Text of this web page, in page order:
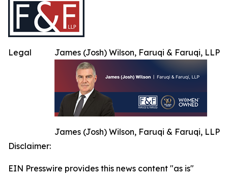
James (Josh) Wilson, Faruqi & Faruqi, LLP
James (Josh) Wilson, Faruqi & Faruqi, LLP
Legal
Disclaimer:
EIN Presswire provides this news content "as is"